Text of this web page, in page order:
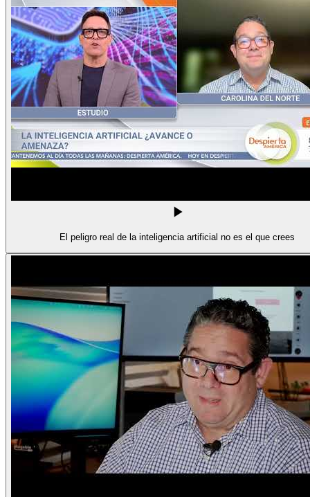
El peligro real de la inteligencia artificial no es el que crees